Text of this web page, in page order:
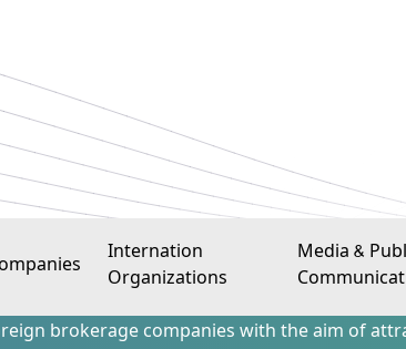
Internation
Organizations
Media &
companies with the aim of attracting